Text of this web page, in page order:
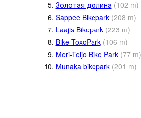
5. Золотая долина (102 m)
6. Sappee Bikepark (208 m)
7. Laajis Bikepark (223 m)
8. Bike ToxoPark (106 m)
9. Meri-Teijo Bike Park (77 m)
10. Munaka bikepark (201 m)